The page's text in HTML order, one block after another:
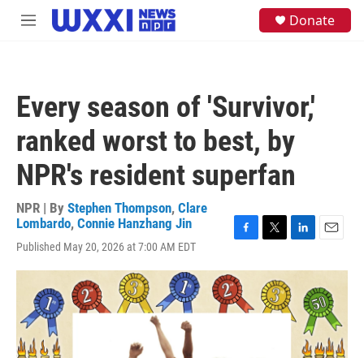
Skip to main content
M
Donate
Every season of 'Survivor,'
ranked worst to best, by
NPR's resident superfan
NPR | By Stephen Thompson, Clare
Lombardo, Connie Hanzhang Jin
Published May 20, 2026 at 7:00 AM EDT
c
e
b
o
i
t
t
e
n
k
e
d
a
i
l